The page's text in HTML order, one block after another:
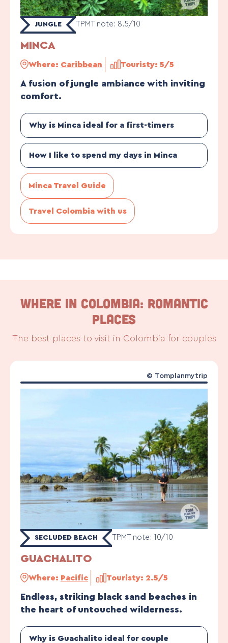
JUNGLE TPMT note: 8.5/10
MINCA
Where: Caribbean Touristy: 5/5
A fusion of jungle ambiance with inviting
comfort.
Why is Minca ideal for a first-timers
How I like to spend my days in Minca
Minca Travel Guide
Travel Colombia with us
WHERE IN COLOMBIA: ROMANTIC
PLACES
The best places to visit in Colombia for couples
SECLUDED BEACH TPMT note: 10/10
GUACHALITO
Where: Pacific Touristy: 2.5/5
Endless, striking black sand beaches in
the heart of untouched wilderness.
Why is Guachalito ideal for couple
© Tomplanmytrip